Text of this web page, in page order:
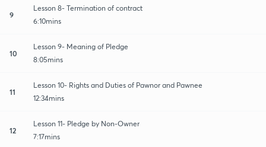
9
Lesson 8- Termination of contract
6:10mins
10
Lesson 9- Meaning of Pledge
8:05mins
11
Lesson 10- Rights and Duties of Pawnor and Pawnee
12:34mins
12
Lesson 11- Pledge by Non-Owner
7:17mins